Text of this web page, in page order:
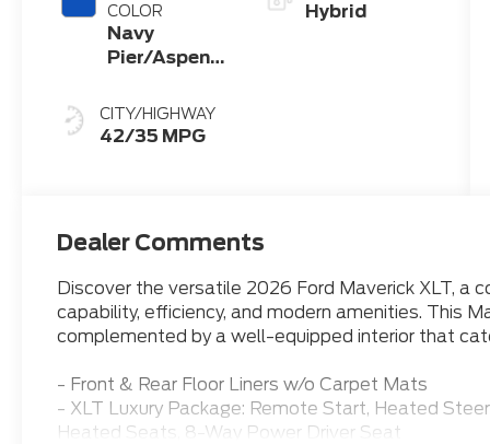
COLOR
Navy
Pier/Aspen
CITY/HIGHWAY
42/35 MPG
Hybrid
Dealer Comments
Discover the versatile 2026 Ford Maverick XLT, a
capability, efficiency, and modern amenities. This
complemented by a well-equipped interior that
- Front & Rear Floor Liners w/o Carpet Mats
- XLT Luxury Package: Remote Start, Heated
Heated Seats, 8-Way Power Driver Seat